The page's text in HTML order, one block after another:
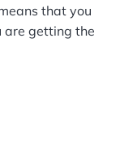
that you
are getting the